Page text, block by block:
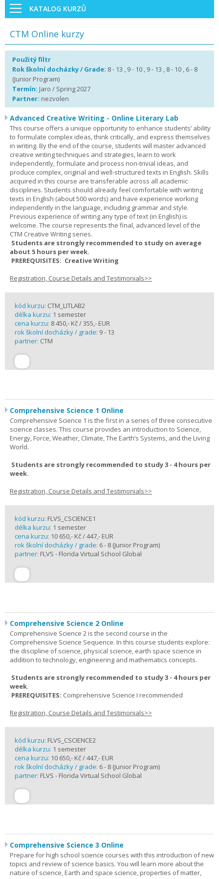
KATALOG KURZŮ
CTM Online kurzy
Použitý filtr
Rok školní docházky / Grade: 8 - 13 , 9 - 10 , 9 - 13 , 8 - 10 , 6 - 8
(Junior Program)
Termín: Jaro / Spring 2027
Partner: nezvolen
Advanced Creative Writing - Online Literary Lab
This course offers a unique opportunity to enhance students’ ability
to formulate complex ideas, think critically, and express themselves
in writing. By the end of the course, students will master advanced
creative writing techniques and strategies, learn to work
independently, formulate and process non-trivial ideas, and
produce complex, original and well-structured texts in English. Skills
acquired in this course are transferable across all academic
disciplines. Students should already feel comfortable with writing
texts in English (about 500 words) and have experience working
independently in the language, including grammar and style.
Previous experience of writing any type of text (in English) is
welcome. The course represents the final, advanced level of the
CTM Creative Writing series.
Students are strongly recommended to study on average
about 5 hours per week.
PREREQUISITES: Creative Writing
Registration, Course Details and Testimonials>>
kód kurzu: CTM_LITLAB2
délka kurzu: 1 semester
cena kurzu: 8 450,- Kč / 355,- EUR
rok školní docházky / grade: 9 - 13
partner: CTM
Comprehensive Science 1 Online
Comprehensive Science 1 is the first in a series of three consecutive
science classes. This course provides an introduction to Science,
Energy, Force, Weather, Climate, The Earth’s Systems, and the Living
World.
Students are strongly recommended to study 3 - 4 hours per
week.
Registration, Course Details and Testimonials>>
kód kurzu: FLVS_CSCIENCE1
délka kurzu: 1 semester
cena kurzu: 10 650,- Kč / 447,- EUR
rok školní docházky / grade: 6 - 8 (Junior Program)
partner: FLVS - Florida Virtual School Global
Comprehensive Science 2 Online
Comprehensive Science 2 is the second course in the
Comprehensive Science Sequence. In this course students explore:
the discipline of science, physical science, earth space science in
addition to technology, engineering and mathematics concepts.
Students are strongly recommended to study 3 - 4 hours per
week.
PREREQUISITES: Comprehensive Science I recommended
Registration, Course Details and Testimonials>>
kód kurzu: FLVS_CSCIENCE2
délka kurzu: 1 semester
cena kurzu: 10 650,- Kč / 447,- EUR
rok školní docházky / grade: 6 - 8 (Junior Program)
partner: FLVS - Florida Virtual School Global
Comprehensive Science 3 Online
Prepare for high school science courses with this introduction of new
topics and review of science basics. You will learn more about the
nature of science, Earth and space science, properties of matter,